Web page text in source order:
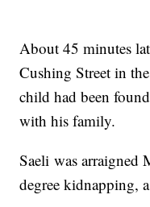
About 45 minutes
Cushing Street in
child had been
with his family.
Saeli was arraigned
degree kidnapping,